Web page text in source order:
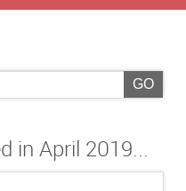
GO
in April 2019...